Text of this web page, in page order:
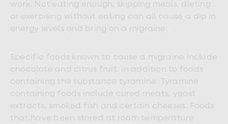
work. Not eating enough, skipping meals, dieting
or exercising without eating can all cause a dip in
energy levels and bring on a migraine.
Specific foods known to cause a migraine include
chocolate and citrus fruit. in addition to foods
containing the substance tyramine. Tyramine
containing foods include cured meats, yeast
extracts, smoked fish and certain cheeses. Foods
that have been stored at room temperature